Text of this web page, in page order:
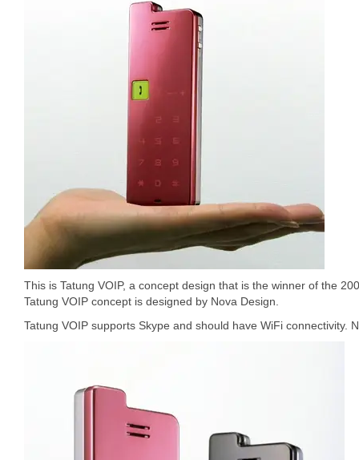
This is Tatung VOIP, a concept design that is the winner of the
Tatung VOIP concept is designed by Nova Design.
Tatung VOIP supports Skype and should have WiFi connectivity.